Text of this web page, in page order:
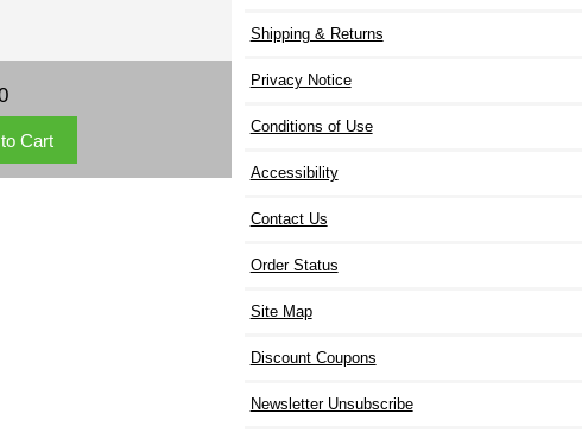
Shipping & Returns
Privacy Notice
Conditions of Use
Accessibility
Contact Us
Order Status
Site Map
Discount Coupons
Newsletter Unsubscribe